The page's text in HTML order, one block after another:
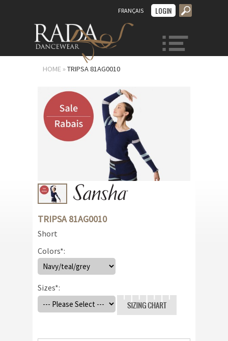
FRANÇAIS LOGIN
HOME »TRIPSA 81AG0010
TRIPSA 81AG0010
Short
Colors*:
Sizes*: